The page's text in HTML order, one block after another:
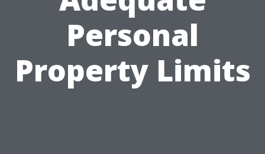
Personal
Property Limits